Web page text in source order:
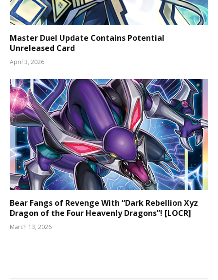
Master Duel Update Contains Potential
Unreleased Card
April 3, 2026
Bear Fangs of Revenge With “Dark Rebellion Xyz
Dragon of the Four Heavenly Dragons”! [LOCR]
March 13, 2026